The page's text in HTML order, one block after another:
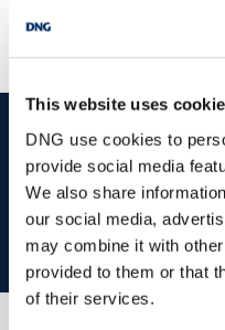
This website uses
DNG use cookies to
provide social media
We also share
our social media,
may combine it with
provided to them or that
of their services.
PSRA Licence No :
startmarketing
Book your property